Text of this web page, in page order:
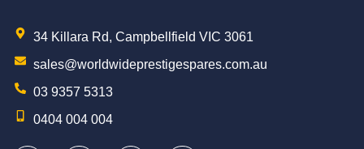
34 Killara Rd, Campbellfield VIC 3061
sales@worldwideprestigespares.com.au
03 9357 5313
0404 004 004